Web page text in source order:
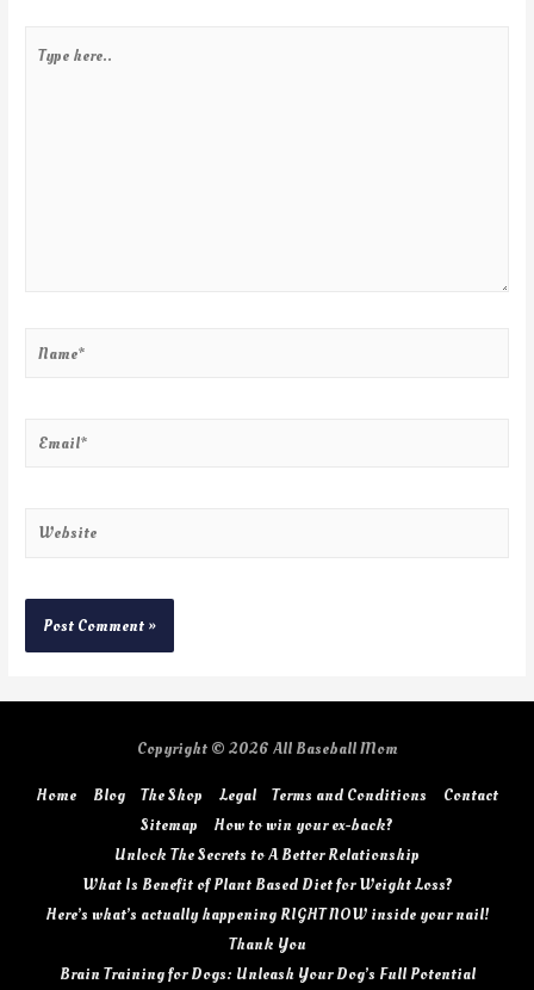
Copyright © 2026 All Baseball Mom
Home Blog The Shop Legal Terms and Conditions
Contact
Sitemap
How to win your ex-back?
Unlock The Secrets to A Better Relationship
What Is Benefit of Plant Based Diet for Weight Loss?
Here’s what’s actually happening RIGHT NOW inside your nail!
Thank You
Brain Training for Dogs: Unleash Your Dog’s Full Potential